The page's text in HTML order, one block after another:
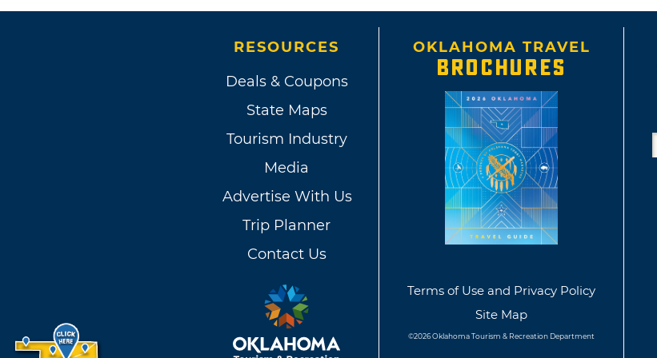
RESOURCES
Deals & Coupons
State Maps
Tourism Industry
Media
Advertise With Us
Trip Planner
Contact Us
OKLAHOMA TRAVEL
BROCHURES
Terms of Use and Privacy Policy
Site Map
©2026 Oklahoma Tourism & Recreation Department